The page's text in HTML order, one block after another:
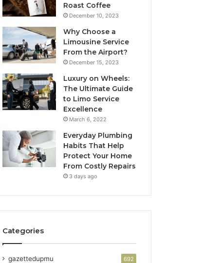
Roast Coffee
December 10, 2023
Why Choose a
Limousine Service
From the Airport?
December 15, 2023
Luxury on Wheels:
The Ultimate Guide
to Limo Service
Excellence
March 6, 2022
Everyday Plumbing
Habits That Help
Protect Your Home
From Costly Repairs
3 days ago
Categories
gazettedupmu 692